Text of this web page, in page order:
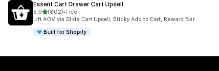
Essent Cart Drawer Cart Upsell
5.0out of 5 stars
(802)
802 total reviews
•Free
Lift AOV via Slide Cart Upsell, Sticky Add to Cart, Reward Bar
Built for Shopify